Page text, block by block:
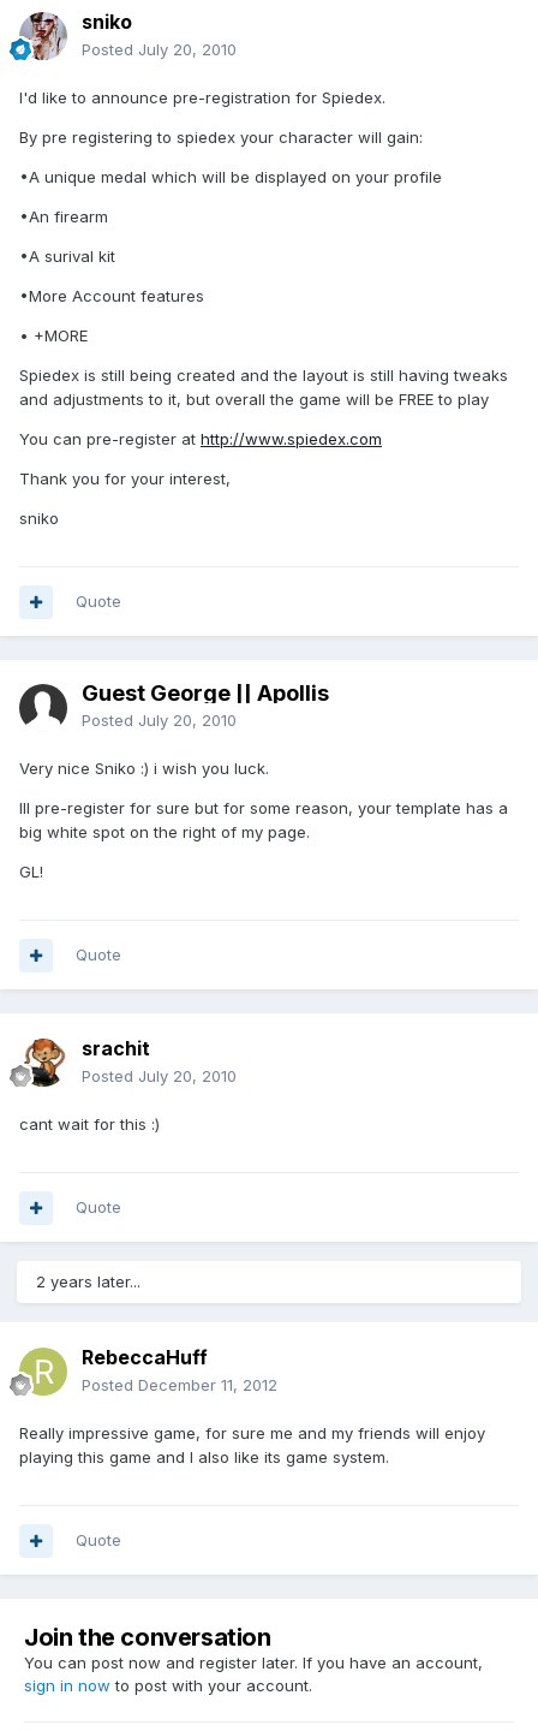
sniko
Posted July 20, 2010
I'd like to announce pre-registration for Spiedex.
By pre registering to spiedex your character will gain:
•A unique medal which will be displayed on your profile
•An firearm
•A surival kit
•More Account features
• +MORE
Spiedex is still being created and the layout is still having tweaks
and adjustments to it, but overall the game will be FREE to play
You can pre-register at http://www.spiedex.com
Thank you for your interest,
sniko
Quote
Guest George || Apollis
Posted July 20, 2010
Very nice Sniko :) i wish you luck.
Ill pre-register for sure but for some reason, your template has a
big white spot on the right of my page.
GL!
Quote
srachit
Posted July 20, 2010
cant wait for this :)
Quote
2 years later...
RebeccaHuff
Posted December 11, 2012
Really impressive game, for sure me and my friends will enjoy
playing this game and I also like its game system.
Quote
Join the conversation
You can post now and register later. If you have an account,
sign in now to post with your account.